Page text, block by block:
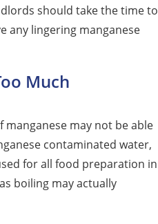
should take the time to
any lingering manganese
Much
may not be able
contaminated water,
for all food preparation in
boiling may actually